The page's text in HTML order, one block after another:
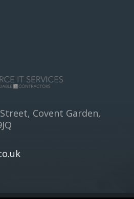
Covent Garden,